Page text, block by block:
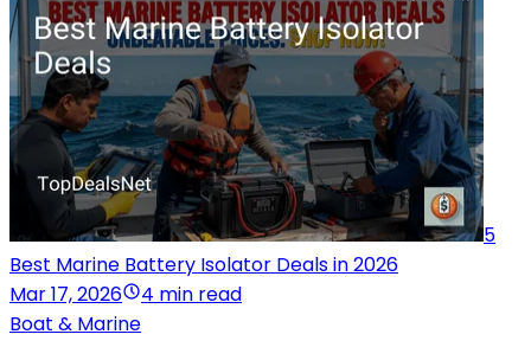
5
Best Marine Battery Isolator Deals in 2026
Mar 17, 2026
4 min read
Boat & Marine